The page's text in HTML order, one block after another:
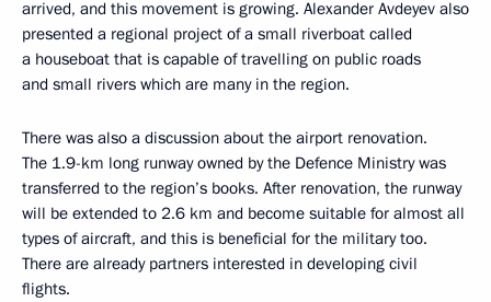
arrived, and this movement is growing. Alexander Avdeyev also
presented a regional project of a small riverboat called
a houseboat that is capable of travelling on public roads
and small rivers which are many in the region.
There was also a discussion about the airport renovation.
The 1.9-km long runway owned by the Defence Ministry was
transferred to the region’s books. After renovation, the runway
will be extended to 2.6 km and become suitable for almost all
types of aircraft, and this is beneficial for the military too.
There are already partners interested in developing civil
flights.